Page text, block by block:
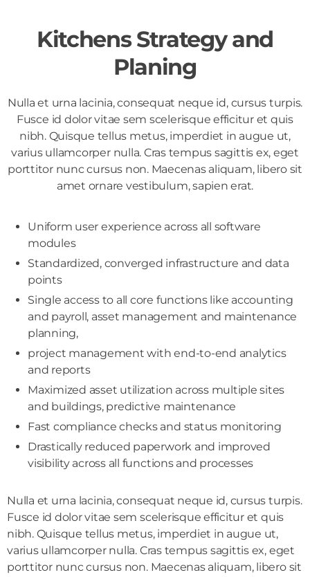
Kitchens Strategy and
Planing
Nulla et urna lacinia, consequat neque id, cursus turpis.
Fusce id dolor vitae sem scelerisque efficitur et quis
nibh. Quisque tellus metus, imperdiet in augue ut,
varius ullamcorper nulla. Cras tempus sagittis ex, eget
porttitor nunc cursus non. Maecenas aliquam, libero sit
amet ornare vestibulum, sapien erat.
Uniform user experience across all software
modules
Standardized, converged infrastructure and data
points
Single access to all core functions like accounting
and payroll, asset management and maintenance
planning,
project management with end-to-end analytics
and reports
Maximized asset utilization across multiple sites
and buildings, predictive maintenance
Fast compliance checks and status monitoring
Drastically reduced paperwork and improved
visibility across all functions and processes
Nulla et urna lacinia, consequat neque id, cursus turpis.
Fusce id dolor vitae sem scelerisque efficitur et quis
nibh. Quisque tellus metus, imperdiet in augue ut,
varius ullamcorper nulla. Cras tempus sagittis ex, eget
porttitor nunc cursus non. Maecenas aliquam, libero sit